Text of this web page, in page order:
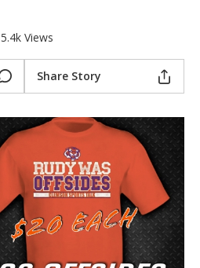
5.4k Views
Share Story